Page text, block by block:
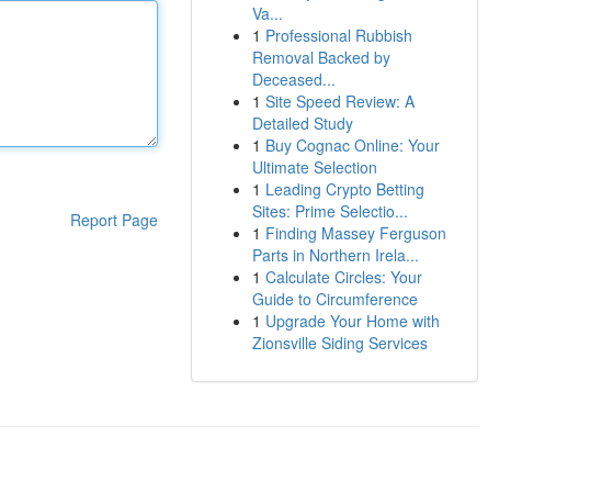
Report Page
Va...
1 Professional Rubbish
Removal Backed by
Deceased...
1 Site Speed Review: A
Detailed Study
1 Buy Cognac Online: Your
Ultimate Selection
1 Leading Crypto Betting
Sites: Prime Selectio...
1 Finding Massey Ferguson
Parts in Northern Irela...
1 Calculate Circles: Your
Guide to Circumference
1 Upgrade Your Home with
Zionsville Siding Services